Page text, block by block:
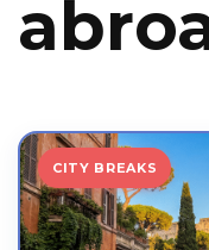
CITY BREAKS